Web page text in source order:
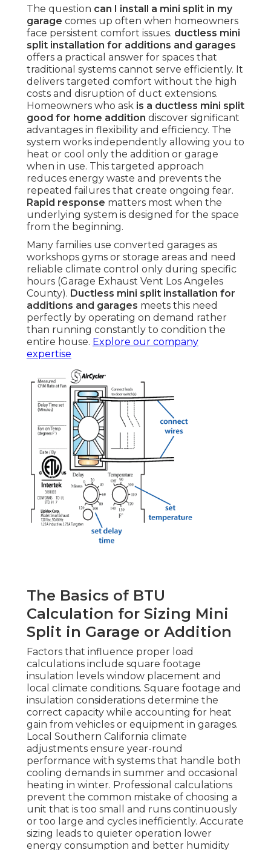
The question can I install a mini split in my
garage comes up often when homeowners
face persistent comfort issues. ductless mini
split installation for additions and garages
offers a practical answer for spaces that
traditional systems cannot serve efficiently. It
delivers targeted comfort without the high
costs and disruption of duct extensions.
Homeowners who ask is a ductless mini split
good for home addition discover significant
advantages in flexibility and efficiency. The
system works independently allowing you to
heat or cool only the addition or garage
when in use. This targeted approach
reduces energy waste and prevents the
repeated failures that create ongoing fear.
Rapid response matters most when the
underlying system is designed for the space
from the beginning.
Many families use converted garages as
workshops gyms or storage areas and need
reliable climate control only during specific
hours (Garage Exhaust Vent Los Angeles
County). Ductless mini split installation for
additions and garages meets this need
perfectly by operating on demand rather
than running constantly to condition the
entire house. Explore our company
expertise
The Basics of BTU
Calculation for Sizing Mini
Split in Garage or Addition
Factors that influence proper load
calculations include square footage
insulation levels window placement and
local climate conditions. Square footage and
insulation considerations determine the
correct capacity while accounting for heat
gain from vehicles or equipment in garages.
Local Southern California climate
adjustments ensure year-round
performance with systems that handle both
cooling demands in summer and occasional
heating in winter. Professional calculations
prevent the common mistake of choosing a
unit that is too small and runs continuously
or too large and cycles inefficiently. Accurate
sizing leads to quieter operation lower
energy consumption and better humidity